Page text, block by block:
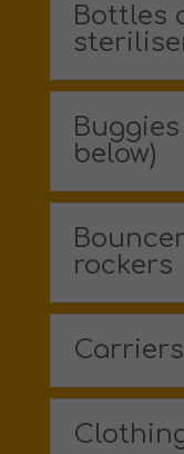
Bottles
below)
rockers
Carriers